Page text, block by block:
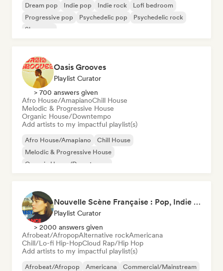
Dream pop Indie pop Indie rock
Lofi bedroom
Progressive pop
Psychedelic pop
Psychedelic rock
Shoegaze
Oasis Grooves
Playlist Curator
> 700 answers given
Afro House/AmapianoChill House
Melodic & Progressive House
Organic House/Downtempo
Add artists to my impactful playlist(s)
Afro House/Amapiano
Chill House
Melodic & Progressive House
Organic House/Downtempo
Nouvelle Scène Française : Pop, Indie & Chanson Émergente
Playlist Curator
> 2000 answers given
Afrobeat/AfropopAlternative rockAmericana
Chill/Lo-fi Hip-HopCloud Rap/Hip Hop
Add artists to my impactful playlist(s)
Afrobeat/Afropop Americana
Commercial/Mainstream